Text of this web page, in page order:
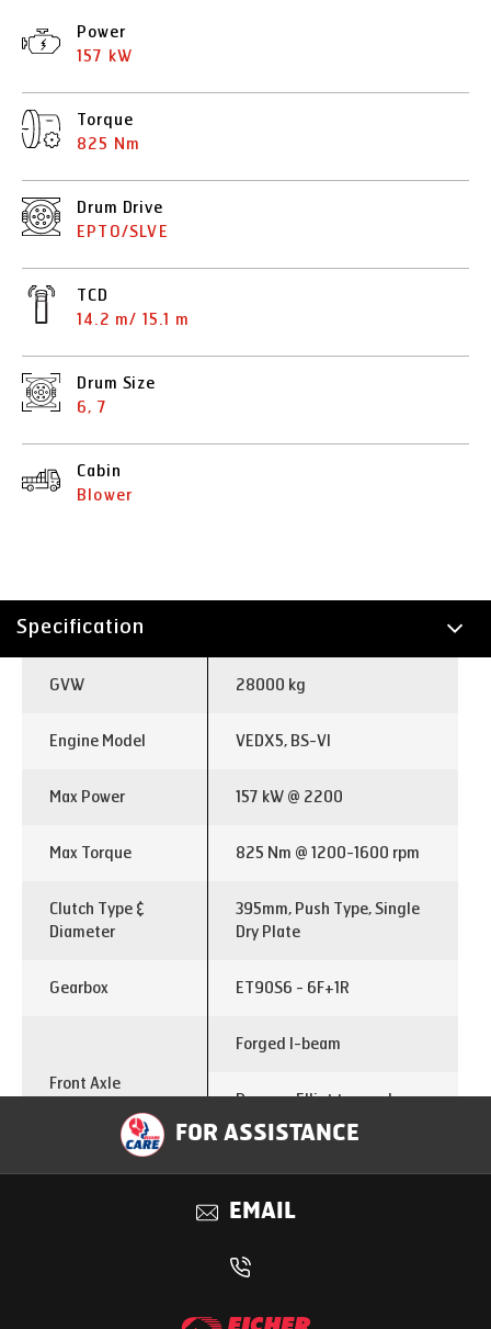
Power
157 kW
Torque
825 Nm
Drum Drive
EPTO/SLVE
TCD
14.2 m/ 15.1 m
Drum Size
6, 7
Cabin
Blower
Specification
Technology
Applications
GVW 28000 kg
Engine Model VEDX5, BS-VI
Max Power 157 kW @ 2200
Max Torque 825 Nm @ 1200-1600 rpm
Clutch Type &
Diameter
395mm, Push Type, Single
Dry Plate
Gearbox ET90S6 - 6F+1R
Front Axle
Forged I-beam
Reverse Elliot type axle
with stabilizer bar
Single reduction tandem
axle with interaxle lock
5.83
Inter-axle
FOR ASSISTANCE
EMAIL